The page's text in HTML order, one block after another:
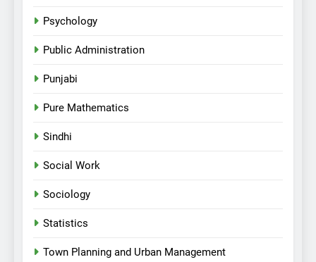
Psychology
Public Administration
Punjabi
Pure Mathematics
Sindhi
Social Work
Sociology
Statistics
Town Planning and Urban Management